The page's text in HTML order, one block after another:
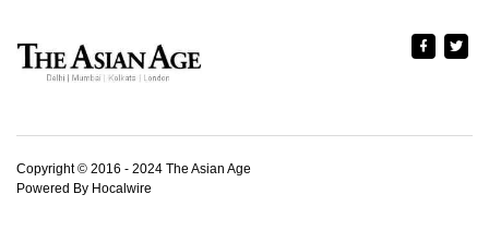
Copyright © 2016 - 2024 The Asian Age
Powered By Hocalwire